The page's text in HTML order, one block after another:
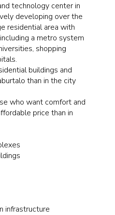
technology center in
developing over the
residential area with
a metro system
shopping
buildings and
than in the city
who want comfort and
price than in
infrastructure